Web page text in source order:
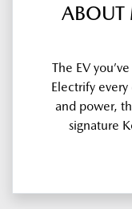
ABOUT
The EV
Electrify
and power,
signature